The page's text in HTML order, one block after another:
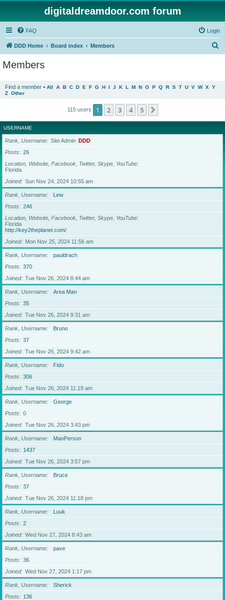
digitaldreamdoor.com forum
FAQ Login
DDD Home Board index Members
Members
Find a member • All A B C D E F G H I J K L M N O P Q R S T U V W X Y
Z Other
115 users 1 2 3 4 5
USERNAME
Rank, Username Site Admin DDD
Posts
26
Location, Website, Facebook, Twitter, Skype, YouTube
Florida
Joined
Sun Nov 24, 2024 10:55 am
Rank, Username
Lew
Posts
246
Location, Website, Facebook, Twitter, Skype, YouTube
Florida
http://key2theplanet.com/
Joined
Mon Nov 25, 2024 11:56 am
Rank, Username
pauldrach
Posts
370
Joined
Tue Nov 26, 2024 8:44 am
Rank, Username
Area Man
Posts
35
Joined
Tue Nov 26, 2024 9:31 am
Rank, Username
Bruno
Posts
37
Joined
Tue Nov 26, 2024 9:42 am
Rank, Username
Fido
Posts
306
Joined
Tue Nov 26, 2024 11:19 am
Rank, Username
George
Posts
0
Joined
Tue Nov 26, 2024 3:43 pm
Rank, Username
ManPerson
Posts
1437
Joined
Tue Nov 26, 2024 3:57 pm
Rank, Username
Bruce
Posts
37
Joined
Tue Nov 26, 2024 11:18 pm
Rank, Username
Luuk
Posts
2
Joined
Wed Nov 27, 2024 8:43 am
Rank, Username
pave
Posts
36
Joined
Wed Nov 27, 2024 1:17 pm
Rank, Username
Sherick
Posts
136